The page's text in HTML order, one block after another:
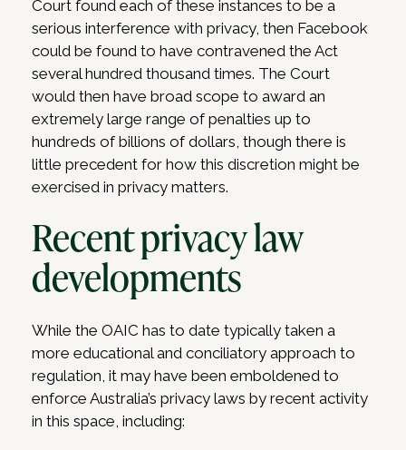
Court found each of these instances to be a
serious interference with privacy, then Facebook
could be found to have contravened the Act
several hundred thousand times. The Court
would then have broad scope to award an
extremely large range of penalties up to
hundreds of billions of dollars, though there is
little precedent for how this discretion might be
exercised in privacy matters.
Recent privacy law
developments
While the OAIC has to date typically taken a
more educational and conciliatory approach to
regulation, it may have been emboldened to
enforce Australia’s privacy laws by recent activity
in this space, including: